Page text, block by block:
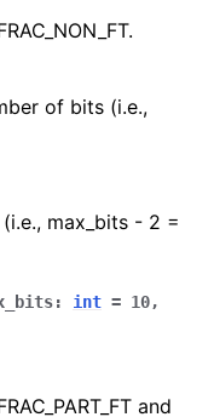
of bits (i.e.,
max_bits - 2 =
: int = 10,
and